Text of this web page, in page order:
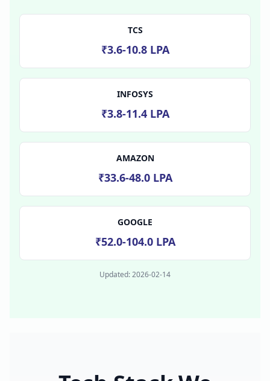
TCS
₹3.6-10.8 LPA
INFOSYS
₹3.8-11.4 LPA
AMAZON
₹33.6-48.0 LPA
GOOGLE
₹52.0-104.0 LPA
Updated:2026-02-14